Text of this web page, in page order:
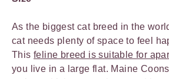
As the biggest cat breed in the
cat needs plenty of space to feel
This feline breed is suitable for
you live in a large flat. Maine